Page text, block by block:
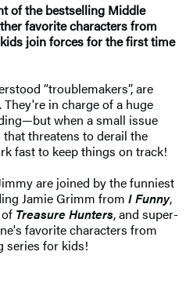
of the bestselling Middle
favorite characters from
join forces for the first time
“troublemakers”, are
in charge of a huge
when a small issue
threatens to derail the
fast to keep things on track!
are joined by the funniest
Jamie Grimm from I Funny,
Treasure Hunters, and super-
favorite characters from
series for kids!